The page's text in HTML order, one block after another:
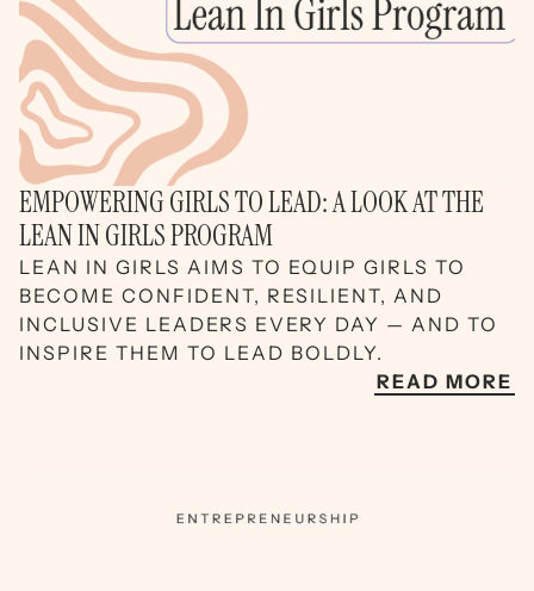
EMPOWERING GIRLS TO LEAD: A LOOK AT THE
LEAN IN GIRLS PROGRAM
LEAN IN GIRLS AIMS TO EQUIP GIRLS TO
BECOME CONFIDENT, RESILIENT, AND
INCLUSIVE LEADERS EVERY DAY — AND TO
INSPIRE THEM TO LEAD BOLDLY.
READ MORE